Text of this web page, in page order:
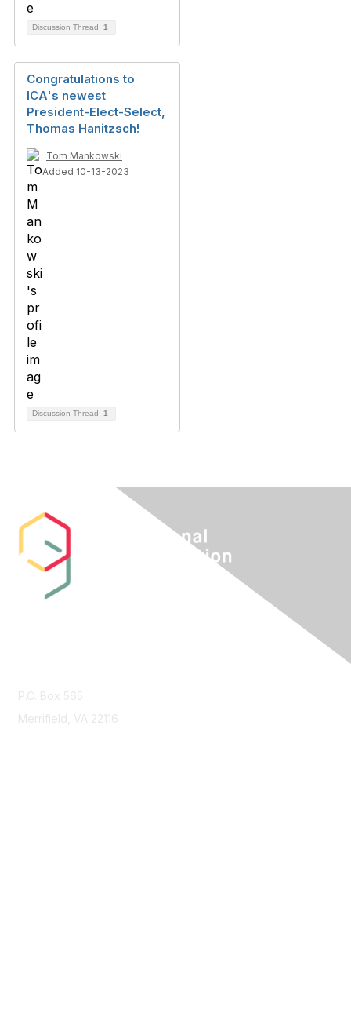
Discussion Thread 1
Congratulations to
ICA's newest
President-Elect-Select,
Thomas Hanitzsch!
Tom Mankowski
Added 10-13-2023
Discussion Thread 1
P.O. Box 565
Merrifield, VA 22116